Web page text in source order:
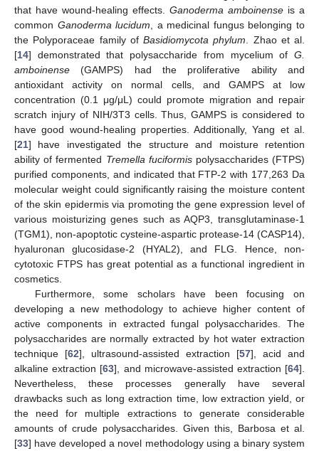
that have wound-healing effects. Ganoderma amboinense is a
common Ganoderma lucidum , a medicinal fungus belonging to
the Polyporaceae family of Basidiomycota phylum . Zhao et al.
[14] demonstrated that polysaccharide from mycelium of G.
amboinense (GAMPS) had the proliferative ability and
antioxidant activity on normal cells, and GAMPS at low
concentration (0.1 μg/μL) could promote migration and repair
scratch injury of NIH/3T3 cells. Thus, GAMPS is considered to
have good wound-healing properties. Additionally, Yang et al.
[21] have investigated the structure and moisture retention
ability of fermented Tremella fuciformispolysaccharides (FTPS)
purified components, and indicated that FTP-2 with 177,263 Da
molecular weight could significantly raising the moisture content
of the skin epidermis via promoting the gene expression level of
various moisturizing genes such as AQP3, transglutaminase-1
(TGM1), non-apoptotic cysteine-aspartic protease-14 (CASP14),
hyaluronan glucosidase-2 (HYAL2), and FLG. Hence, non-
cytotoxic FTPS has great potential as a functional ingredient in
cosmetics.
Furthermore, some scholars have been focusing on
developing a new methodology to achieve higher content of
active components in extracted fungal polysaccharides. The
polysaccharides are normally extracted by hot water extraction
technique [62], ultrasound-assisted extraction [57], acid and
alkaline extraction [63], and microwave-assisted extraction [64].
Nevertheless, these processes generally have several
drawbacks such as long extraction time, low extraction yield, or
the need for multiple extractions to generate considerable
amounts of crude polysaccharides. Given this, Barbosa et al.
[33] have developed a novel methodology using a binary system